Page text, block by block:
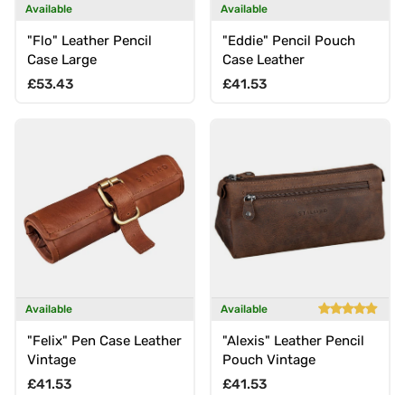
Available
"Flo" Leather Pencil
Case Large
Regular price
£53.43
Available
"Eddie" Pencil Pouch
Case Leather
Regular price
£41.53
Available
"Felix" Pen Case Leather
Vintage
Regular price
£41.53
Available
"Alexis" Leather Pencil
Pouch Vintage
Regular price
£41.53